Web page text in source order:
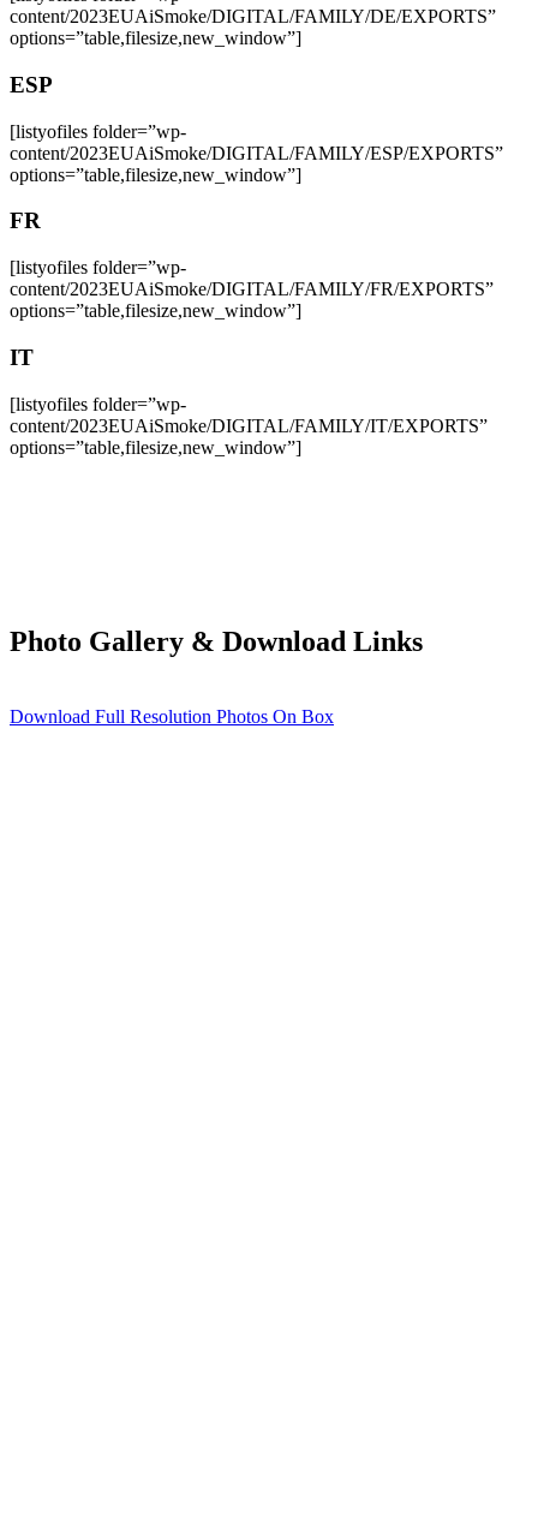
content/2023EUAiSmoke/DIGITAL/FAMILY/DE/EXPORTS”
options=”table,filesize,new_window”]
ESP
[listyofiles folder=”wp-
content/2023EUAiSmoke/DIGITAL/FAMILY/ESP/EXPORTS”
options=”table,filesize,new_window”]
FR
[listyofiles folder=”wp-
content/2023EUAiSmoke/DIGITAL/FAMILY/FR/EXPORTS”
options=”table,filesize,new_window”]
IT
[listyofiles folder=”wp-
content/2023EUAiSmoke/DIGITAL/FAMILY/IT/EXPORTS”
options=”table,filesize,new_window”]
Photo Gallery & Download Links
Download Full Resolution Photos On Box